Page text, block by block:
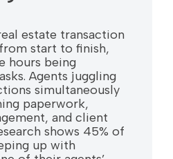
estate transaction
start to finish,
hours being
Agents juggling
simultaneously
paperwork,
and client
shows 45% of
up with